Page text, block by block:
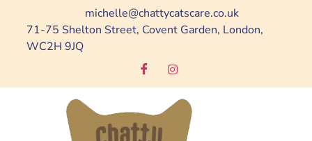
michelle@chattycatscare.co.uk
71-75 Shelton Street, Covent Garden, London,
WC2H 9JQ